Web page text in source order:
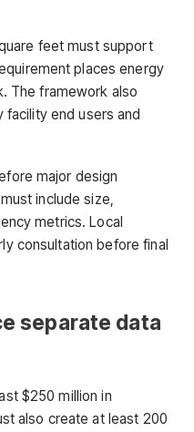
feet must support
places energy
The framework also
end users and
major design
include size,
metrics. Local
consultation before final
separate data
$250 million in
also create at least 200